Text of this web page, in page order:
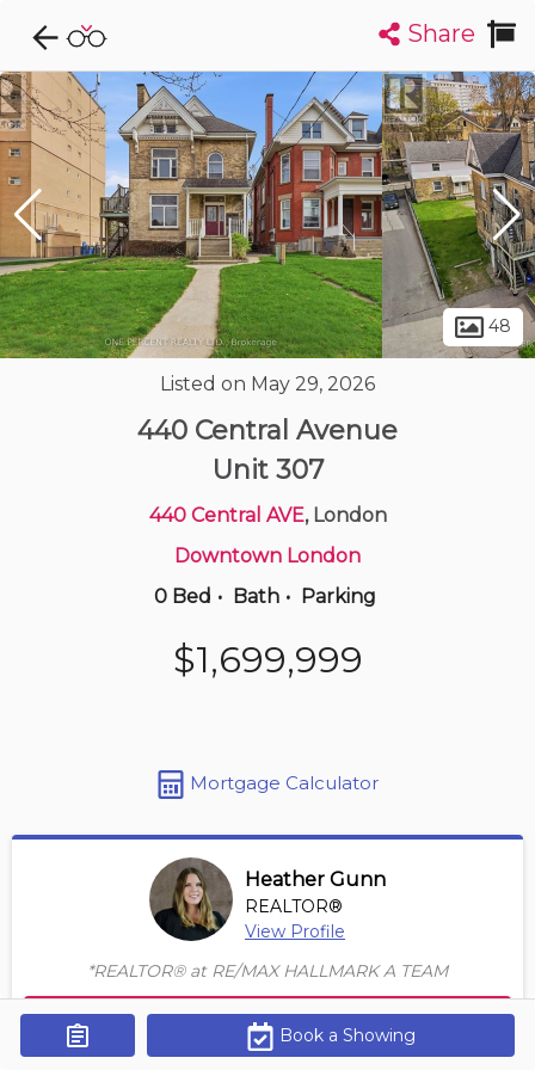
Explore CondoDork...
Filters: List Map
Condos For Sale in London
Get Alerts
224 Listings Buildings Insights
733 Deveron Cres
Share
48
Listed on May 29, 2026
440 Central Avenue
Unit 307
440 Central AVE, London
Downtown London
0 Bed • Bath • Parking
$1,699,999
Mortgage Calculator
Heather Gunn
REALTOR®
View Profile
*REALTOR® at RE/MAX HALLMARK A TEAM
Contact Agent
Book a Showing